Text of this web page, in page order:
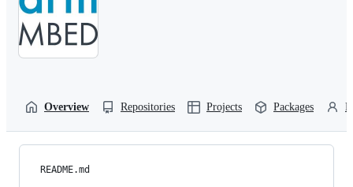
Overview Repositories Projects Packages
README.md